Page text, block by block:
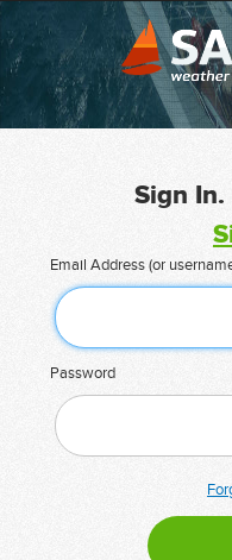
Sign
Email Address (or
Password